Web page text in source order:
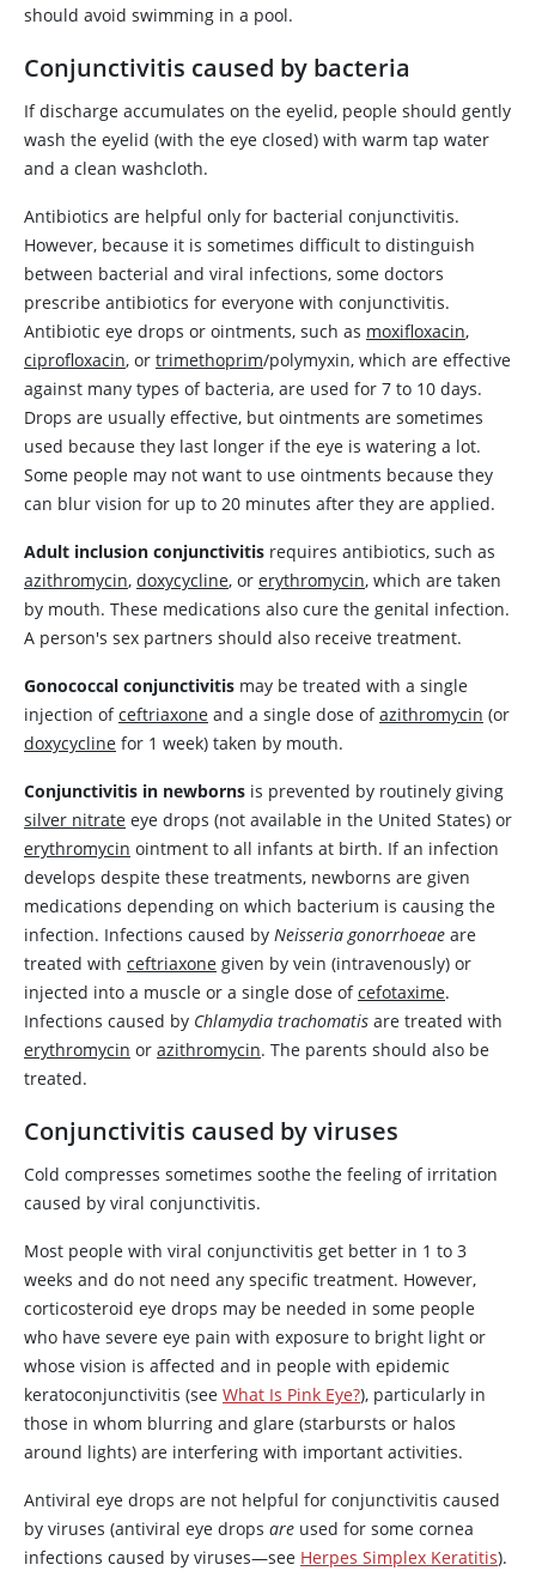
should avoid swimming in a pool.
Conjunctivitis caused by bacteria
If discharge accumulates on the eyelid, people should gently
wash the eyelid (with the eye closed) with warm tap water
and a clean washcloth.
Antibiotics are helpful only for bacterial conjunctivitis.
However, because it is sometimes difficult to distinguish
between bacterial and viral infections, some doctors
prescribe antibiotics for everyone with conjunctivitis.
Antibiotic eye drops or ointments, such as moxifloxacin,
ciprofloxacin, or trimethoprim/polymyxin, which are effective
against many types of bacteria, are used for 7 to 10 days.
Drops are usually effective, but ointments are sometimes
used because they last longer if the eye is watering a lot.
Some people may not want to use ointments because they
can blur vision for up to 20 minutes after they are applied.
Adult inclusion conjunctivitis requires antibiotics, such as
azithromycin, doxycycline, or erythromycin, which are taken
by mouth. These medications also cure the genital infection.
A person's sex partners should also receive treatment.
Gonococcal conjunctivitis may be treated with a single
injection ofceftriaxone and a single dose ofazithromycin (or
doxycycline for 1 week) taken by mouth.
Conjunctivitis in newborns is prevented by routinely giving
silver nitrate eye drops (not available in the United States) or
erythromycin ointment to all infants at birth. If an infection
develops despite these treatments, newborns are given
medications depending on which bacterium is causing the
infection. Infections caused by Neisseria gonorrhoeae are
treated with ceftriaxone given by vein (intravenously) or
injected into a muscle or a single dose ofcefotaxime.
Infections caused by Chlamydia trachomatis are treated with
erythromycin or azithromycin. The parents should also be
treated.
Conjunctivitis caused by viruses
Cold compresses sometimes soothe the feeling of irritation
caused by viral conjunctivitis.
Most people with viral conjunctivitis get better in 1 to 3
weeks and do not need any specific treatment. However,
corticosteroid eye drops may be needed in some people
who have severe eye pain with exposure to bright light or
whose vision is affected and in people with epidemic
keratoconjunctivitis (see What Is Pink Eye?), particularly in
those in whom blurring and glare (starbursts or halos
around lights) are interfering with important activities.
Antiviral eye drops are not helpful for conjunctivitis caused
by viruses (antiviral eye drops are used for some cornea
infections caused by viruses—see Herpes Simplex Keratitis).